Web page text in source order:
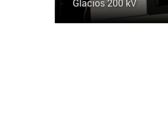
Glacios 200 kV